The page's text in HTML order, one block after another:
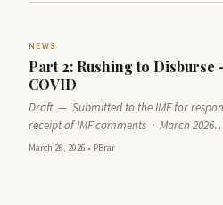
NEWS
Part 2: Rushing to Disburse
COVID
Draft — Submitted to the IMF for
receipt of IMF comments · March
March 26, 2026 • PBrar